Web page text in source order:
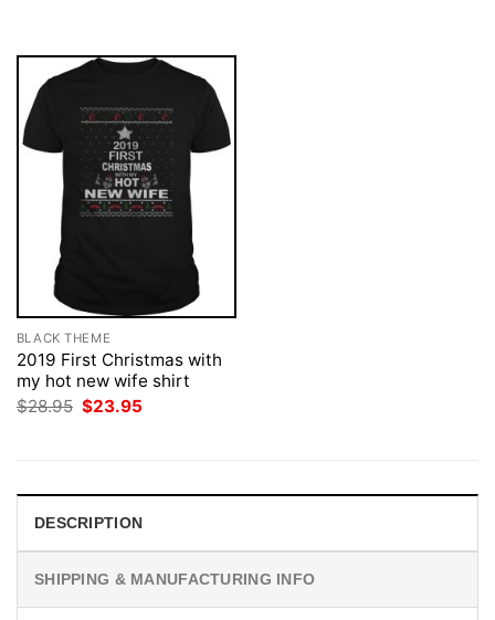
BLACK THEME
2019 First Christmas with
my hot new wife shirt
$28.95 Original
$23.95
DESCRIPTION
SHIPPING & MANUFACTURING INFO